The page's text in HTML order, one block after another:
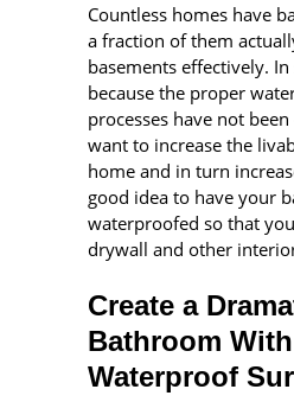
Countless homes have
a fraction of them
basements effectively.
because the proper
processes have not
want to increase the
home and in turn
good idea to have your
waterproofed so that
drywall and other
Create a
Bathroom With
Waterproof